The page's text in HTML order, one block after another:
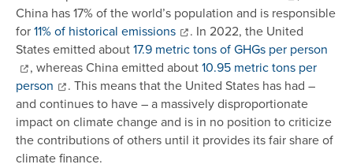
China has 17% of the world’s population and is responsible
for11% of historical emissions
. In 2022, the United
States emitted about17.9 metric tons of GHGs per person
, whereas China emitted about10.95 metric tons per
person
. This means that the United States has had –
and continues to have – a massively disproportionate
impact on climate change and is in no position to criticize
the contributions of others until it provides its fair share of
climate finance.